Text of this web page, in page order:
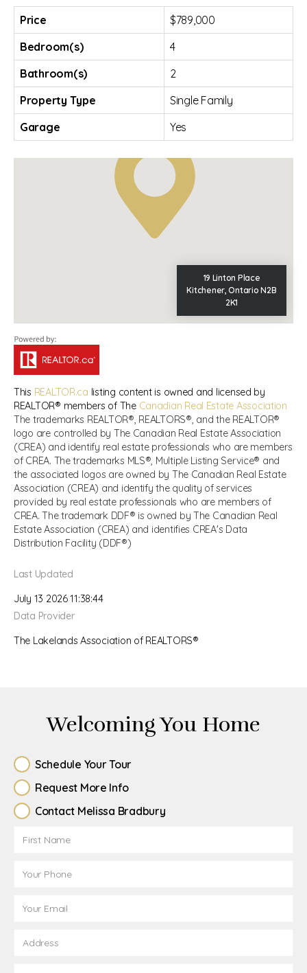
Price
$789,000
Bedroom(s)
4
Bathroom(s)
2
Property Type
Single Family
Garage
Yes
19 Linton Place
Kitchener, Ontario N2B
2K1
This REALTOR.ca listing content is owned and licensed by
REALTOR® members of The Canadian Real Estate Association
The trademarks REALTOR®, REALTORS®, and the REALTOR®
logo are controlled by The Canadian Real Estate Association
(CREA) and identify real estate professionals who are members
of CREA. The trademarks MLS®, Multiple Listing Service® and
the associated logos are owned by The Canadian Real Estate
Association (CREA) and identify the quality of services
provided by real estate professionals who are members of
CREA. The trademark DDF® is owned by The Canadian Real
Estate Association (CREA) and identifies CREA's Data
Distribution Facility (DDF®)
Last Updated
July 13 2026 11:38:44
Data Provider
The Lakelands Association of REALTORS®
Welcoming You Home
Schedule Your Tour
Request More Info
Contact Melissa Bradbury